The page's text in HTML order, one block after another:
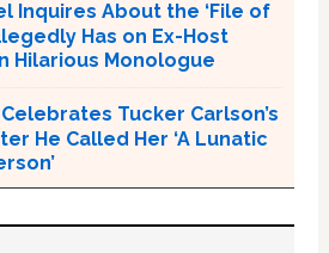
Inquires About the ‘File of
Has on Ex-Host
Hilarious Monologue
Tucker Carlson’s
He Called Her ‘A Lunatic